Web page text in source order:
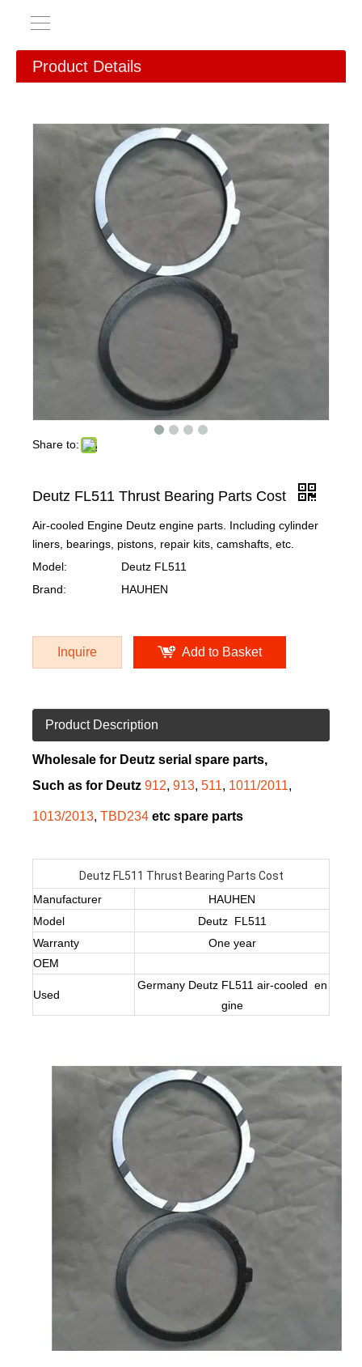
Product Details
Share to:
Deutz FL511 Thrust Bearing Parts Cost
Air-cooled Engine Deutz engine parts. Including cylinder
liners, bearings, pistons, repair kits, camshafts, etc.
Model:
Deutz FL511
Brand:
HAUHEN
Inquire Add to Basket
Product Description
Wholesale for Deutz serial spare parts,
Such as for Deutz 912, 913, 511, 1011/2011,
1013/2013, TBD234 etc spare parts
Deutz FL511 Thrust Bearing Parts Cost
Manufacturer
HAUHEN
Model
Deutz FL511
Warranty
One year
OEM
Used
Germany Deutz FL511 air-cooled en
gine